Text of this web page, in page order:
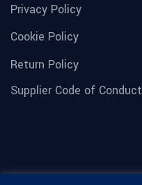
Privacy Policy
Cookie Policy
Return Policy
Supplier Code of Conduct